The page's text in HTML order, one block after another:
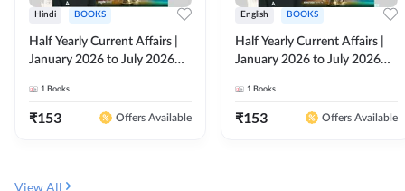
Hindi BOOKS
Half Yearly Current Affairs |
January 2026 to July 2026
Ashutosh Sir( Hindi Printed
Edition) By Adda247
1 Books
₹153 Offers Available
English BOOKS
Half Yearly Current Affairs |
January 2026 to July 2026
Ashutosh Sir( English Printed
Edition) By Adda247
1 Books
₹153 Offers Available
View All